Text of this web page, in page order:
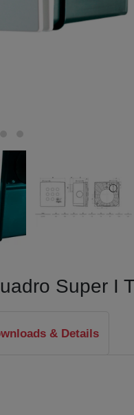
Super I
& Details